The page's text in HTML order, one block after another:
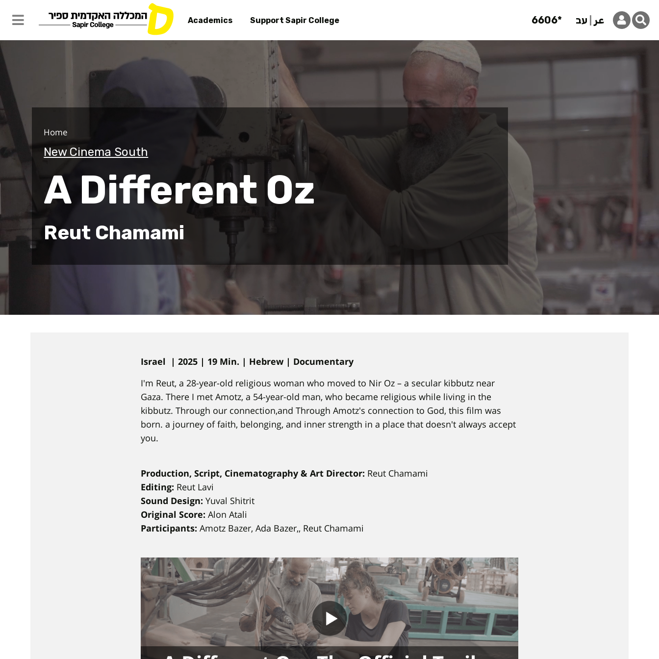
to
Academics Support Sapir College 6606* עב عر
A Different Oz
Home
New Cinema South
A Different Oz
Reut Chamami
Israel | 2025 | 19 Min. | Hebrew | Documentary
I'm Reut, a 28-year-old religious woman who moved to Nir Oz – a secular kibbutz near
Gaza. There I met Amotz, a 54-year-old man, who became religious while living in the
kibbutz. Through our connection,and Through Amotz's connection to God, this film was
born. a journey of faith, belonging, and inner strength in a place that doesn't always accept
you.
Production, Script, Cinematography & Art Director: Reut Chamami
Editing: Reut Lavi
Sound Design: Yuval Shitrit
Original Score: Alon Atali
Participants: Amotz Bazer, Ada Bazer,, Reut Chamami